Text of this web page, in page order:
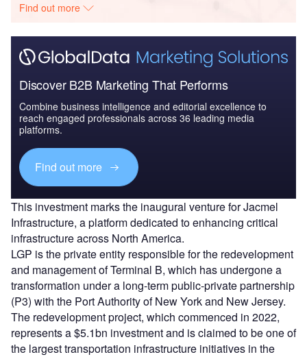
Find out more
Discover B2B Marketing That Performs
Combine business intelligence and editorial excellence to
reach engaged professionals across 36 leading media
platforms.
Find out more
This investment marks the inaugural venture for Jacmel
Infrastructure, a platform dedicated to enhancing critical
infrastructure across North America.
LGP is the private entity responsible for the redevelopment
and management of Terminal B, which has undergone a
transformation under a long-term public-private partnership
(P3) with the Port Authority of New York and New Jersey.
The redevelopment project, which commenced in 2022,
represents a $5.1bn investment and is claimed to be one of
the largest transportation infrastructure initiatives in the